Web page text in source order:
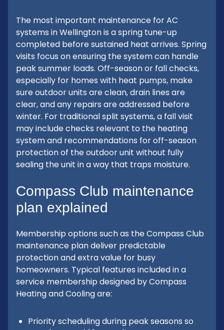
The most important maintenance for AC
systems in Wellington is a spring tune-up
completed before sustained heat arrives. Spring
visits focus on ensuring the system can handle
peak summer loads. Off-season or fall checks,
especially for homes with heat pumps, make
sure outdoor units are clean, drain lines are
clear, and any repairs are addressed before
winter. For traditional split systems, a fall visit
may include checks relevant to the heating
system and recommendations for off-season
protection of the outdoor unit without fully
sealing the unit in a way that traps moisture.
Compass Club maintenance
plan explained
Membership options such as the Compass Club
maintenance plan deliver predictable
protection and extra value for busy
homeowners. Typical features included in a
service membership designed by Compass
Heating and Cooling are:
Priority scheduling during peak seasons so